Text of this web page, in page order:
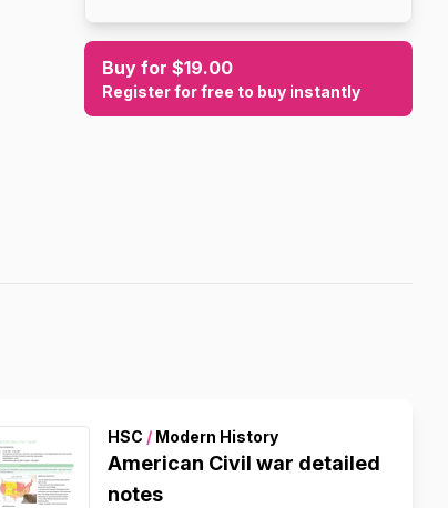
Buy for $19.00
Register for free to buy instantly
HSC /Modern History
American Civil war detailed
notes